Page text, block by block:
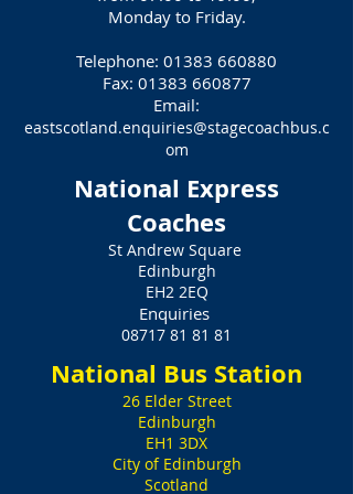
Monday to Friday.
Telephone: 01383 660880
Fax: 01383 660877
Email:
eastscotland.enquiries@stagecoachbus.c
om
National Express
Coaches
St Andrew Square
Edinburgh
EH2 2EQ
Enquiries
08717 81 81 81
National Bus Station
26 Elder Street
Edinburgh
EH1 3DX
City of Edinburgh
Scotland